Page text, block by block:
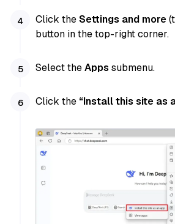
Click theSettings and more
button in the top-right corner.
Select theApps submenu.
Click the “Install this site as